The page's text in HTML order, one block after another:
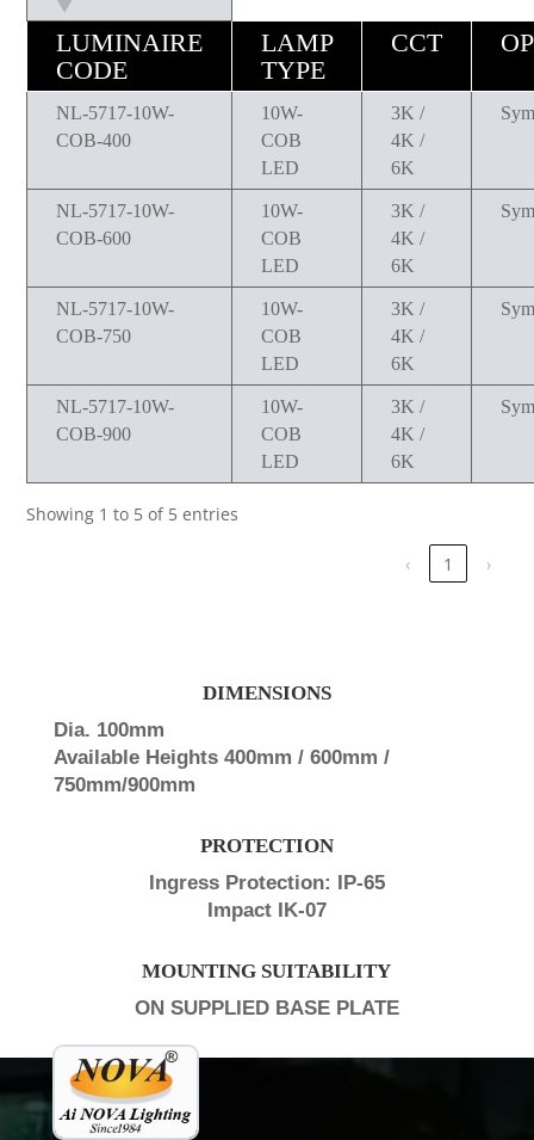
LUMINAIRE
CODE
LAMP
TYPE
CCT
NL-5717-10W-
COB-400
10W-
COB
LED
3K /
4K /
6K
NL-5717-10W-
COB-600
10W-
COB
LED
3K /
4K /
6K
NL-5717-10W-
COB-750
10W-
COB
LED
3K /
4K /
6K
NL-5717-10W-
COB-900
10W-
COB
LED
3K /
4K /
6K
Showing 1 to 5 of 5 entries
‹ 1 ›
DIMENSIONS
Dia. 100mm
Available Heights 400mm / 600mm /
750mm/900mm
PROTECTION
Ingress Protection: IP-65
Impact IK-07
MOUNTING SUITABILITY
ON SUPPLIED BASE PLATE